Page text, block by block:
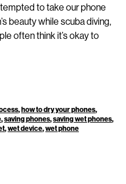
to take our phone
beauty while scuba diving,
often think it’s okay to
,how to dry your phones,
,saving phones,saving wet phones,
,wet device,wet phone